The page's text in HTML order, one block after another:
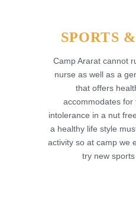
SPORTS
Camp Ararat cannot
nurse as well as a
that offers
accommodates for
intolerance in a nut
a healthy life style
activity so at camp we
try new